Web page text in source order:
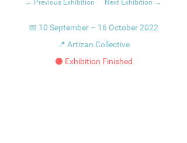
← Previous Exhibition Next Exhibition →
📅 10 September – 16 October 2022
📍 Artizan Collective
⚫ Exhibition Finished